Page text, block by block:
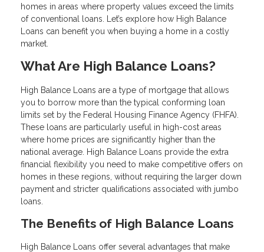
homes in areas where property values exceed the limits
of conventional loans. Let’s explore how High Balance
Loans can benefit you when buying a home in a costly
market.
What Are High Balance Loans?
High Balance Loans are a type of mortgage that allows
you to borrow more than the typical conforming loan
limits set by the Federal Housing Finance Agency (FHFA).
These loans are particularly useful in high-cost areas
where home prices are significantly higher than the
national average. High Balance Loans provide the extra
financial flexibility you need to make competitive offers on
homes in these regions, without requiring the larger down
payment and stricter qualifications associated with jumbo
loans.
The Benefits of High Balance Loans
High Balance Loans offer several advantages that make